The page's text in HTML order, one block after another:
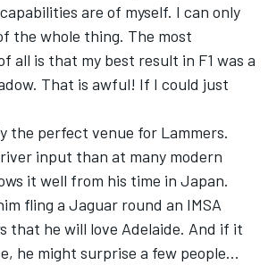
are of myself. I can only
the whole thing. The most
all is that my best result in F1 was a
That is awful! If I could just
the perfect venue for Lammers.
input than at many modern
it well from his time in Japan.
fling a Jaguar round an IMSA
that he will love Adelaide. And if it
he might surprise a few people...